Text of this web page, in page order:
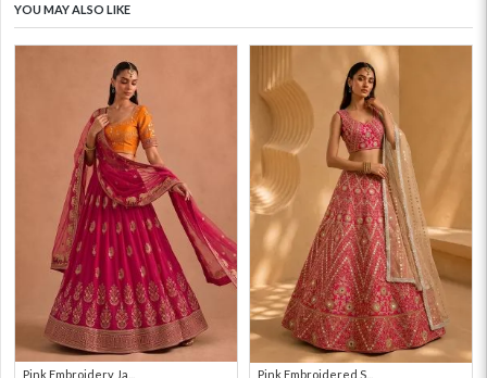
YOU MAY ALSO LIKE
Pink Embroidery Ja... Pink Embroidered S...